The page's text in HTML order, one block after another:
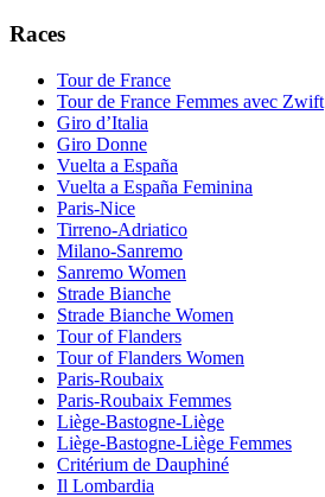
Races
Tour de France
Tour de France Femmes avec Zwift
Giro d’Italia
Giro Donne
Vuelta a España
Vuelta a España Feminina
Paris-Nice
Tirreno-Adriatico
Milano-Sanremo
Sanremo Women
Strade Bianche
Strade Bianche Women
Tour of Flanders
Tour of Flanders Women
Paris-Roubaix
Paris-Roubaix Femmes
Liège-Bastogne-Liège
Liège-Bastogne-Liège Femmes
Critérium de Dauphiné
Il Lombardia